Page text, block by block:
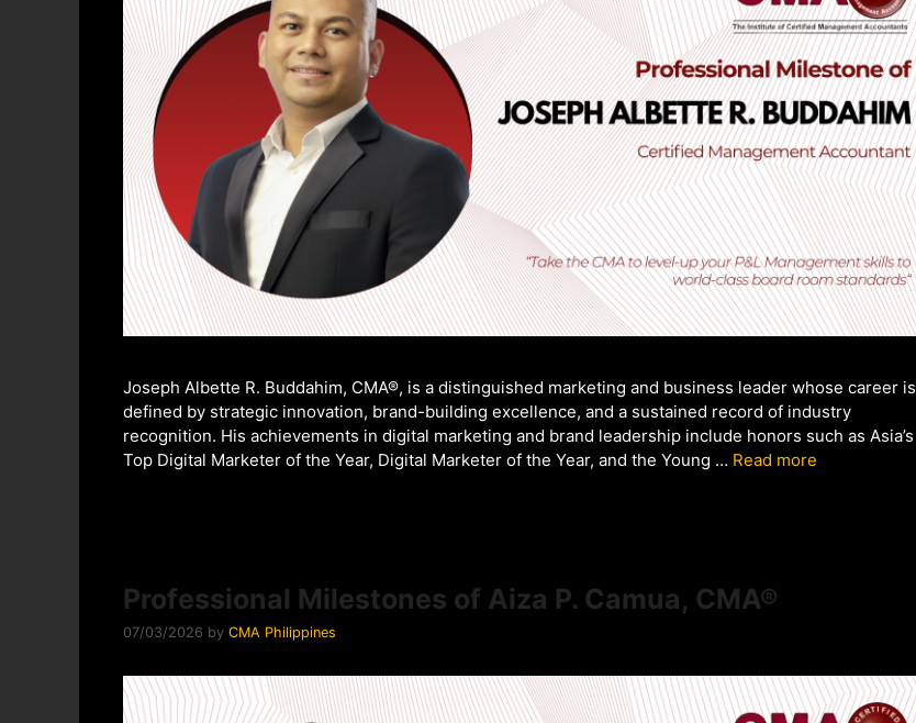
Joseph Albette R. Buddahim, CMA®, is a distinguished marketing and business leader whose career is
defined by strategic innovation, brand-building excellence, and a sustained record of industry
recognition. His achievements in digital marketing and brand leadership include honors such as Asia’s
Top Digital Marketer of the Year, Digital Marketer of the Year, and the Young … Read more
Professional Milestones of Aiza P. Camua, CMA®
07/03/2026 by CMA Philippines